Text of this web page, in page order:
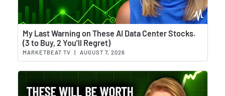
My Last Warning on These AI Data Center Stocks.
(3 to Buy, 2 You'll Regret)
MARKETBEAT TV AUGUST 7, 2026